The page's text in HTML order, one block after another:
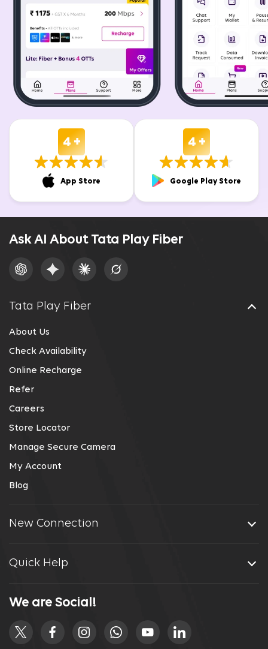
4 +
App Store
4 +
Google Play Store
Ask AI About Tata Play Fiber
Tata Play Fiber
About Us
Check Availability
Online Recharge
Refer
Careers
Store Locator
Manage Secure Camera
My Account
Blog
New Connection
Quick Help
We are Social!